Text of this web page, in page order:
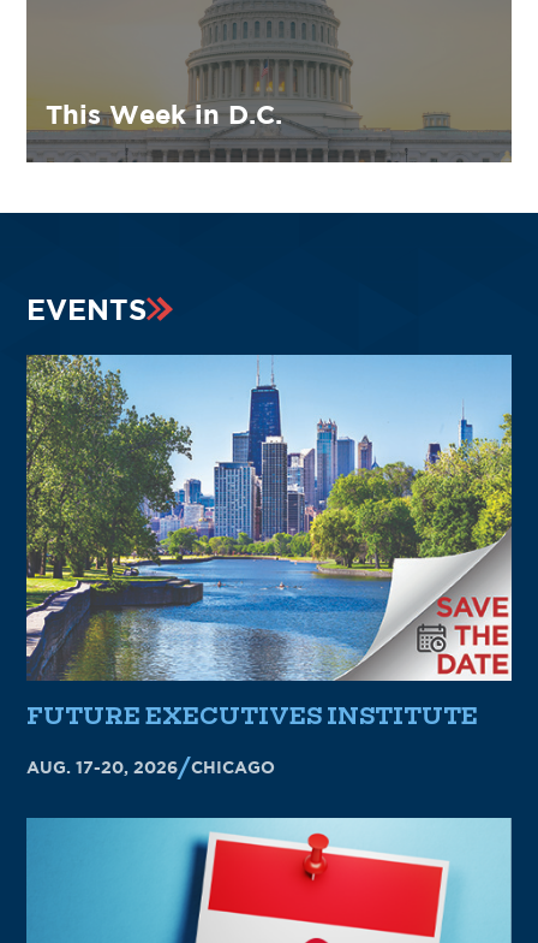
This Week in D.C.
EVENTS
FUTURE EXECUTIVES INSTITUTE
AUG. 17-20, 2026 CHICAGO